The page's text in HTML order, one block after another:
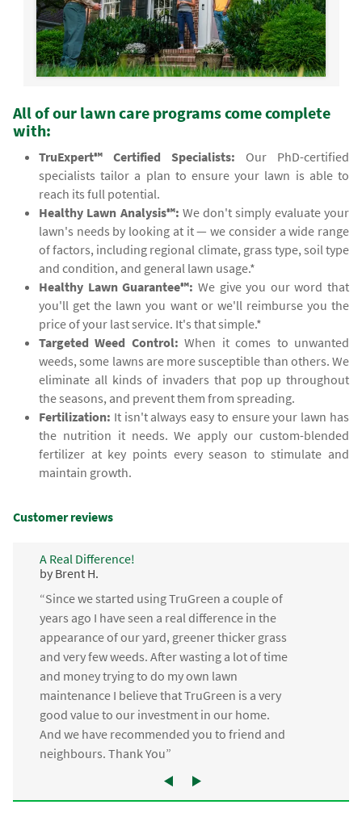
All of our lawn care programs come complete
with:
TruExpert℠ Certified Specialists: Our PhD-certified
specialists tailor a plan to ensure your lawn is able to
reach its full potential.
Healthy Lawn Analysis℠: We don't simply evaluate your
lawn's needs by looking at it — we consider a wide range
of factors, including regional climate, grass type, soil type
and condition, and general lawn usage.*
Healthy Lawn Guarantee℠: We give you our word that
you'll get the lawn you want or we'll reimburse you the
price of your last service. It's that simple.*
Targeted Weed Control: When it comes to unwanted
weeds, some lawns are more susceptible than others. We
eliminate all kinds of invaders that pop up throughout
the seasons, and prevent them from spreading.
Fertilization: It isn't always easy to ensure your lawn has
the nutrition it needs. We apply our custom-blended
fertilizer at key points every season to stimulate and
maintain growth.
Customer reviews
A Real Difference!
by Brent H.
“Since we started using TruGreen a couple of
years ago I have seen a real difference in the
appearance of our yard, greener thicker grass
and very few weeds. After wasting a lot of time
and money trying to do my own lawn
maintenance I believe that TruGreen is a very
good value to our investment in our home.
And we have recommended you to friend and
neighbours. Thank You”